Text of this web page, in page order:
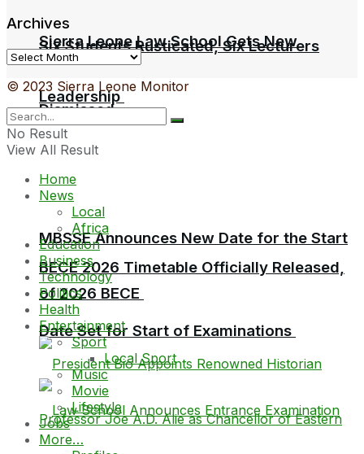
Six Students Rusticated, Six Lecturers
Dismissed
BECE 2026 Timetable Officially Released,
Date Set for Start of Examinations
Sierra Leone Law School Gets New
Leadership
MBSSE Announces New Date for the Start
of 2026 BECE
Archives
Archives
© 2023 Sierra Leone Monitor
No Result
View All Result
Home
News
Local
Africa
Education
Business
Technology
Politics
Health
Entertainment
Sport
Local Sport
Music
Movie
Lifestyle
Jobs
More…